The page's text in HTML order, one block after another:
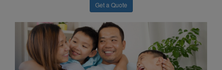
Get a Quote